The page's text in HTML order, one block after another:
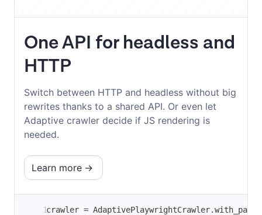
One API for headless and
HTTP
Switch between HTTP and headless without big
rewrites thanks to a shared API. Or even let
Adaptive crawler decide if JS rendering is
needed.
Learn more
crawler = AdaptivePlaywrightCrawler.